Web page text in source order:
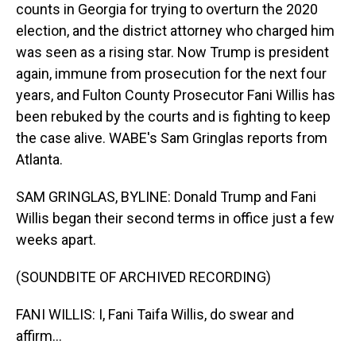
counts in Georgia for trying to overturn the 2020
election, and the district attorney who charged him
was seen as a rising star. Now Trump is president
again, immune from prosecution for the next four
years, and Fulton County Prosecutor Fani Willis has
been rebuked by the courts and is fighting to keep
the case alive. WABE's Sam Gringlas reports from
Atlanta.
SAM GRINGLAS, BYLINE: Donald Trump and Fani
Willis began their second terms in office just a few
weeks apart.
(SOUNDBITE OF ARCHIVED RECORDING)
FANI WILLIS: I, Fani Taifa Willis, do swear and
affirm...